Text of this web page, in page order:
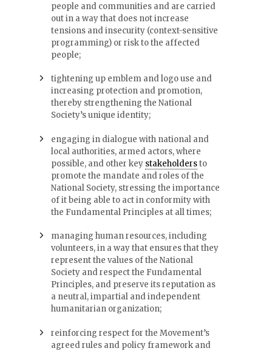
people and communities and are carried
out in a way that does not increase
tensions and insecurity (context-sensitive
programming) or risk to the affected
people;
tightening up emblem and logo use and
increasing protection and promotion,
thereby strengthening the National
Society’s unique identity;
engaging in dialogue with national and
local authorities, armed actors, where
possible, and other key stakeholdersto
promote the mandate and roles of the
National Society, stressing the importance
of it being able to act in conformity with
the Fundamental Principles at all times;
managing human resources, including
volunteers, in a way that ensures that they
represent the values of the National
Society and respect the Fundamental
Principles, and preserve its reputation as
a neutral, impartial and independent
humanitarian organization;
reinforcing respect for the Movement’s
agreed rules and policy framework and